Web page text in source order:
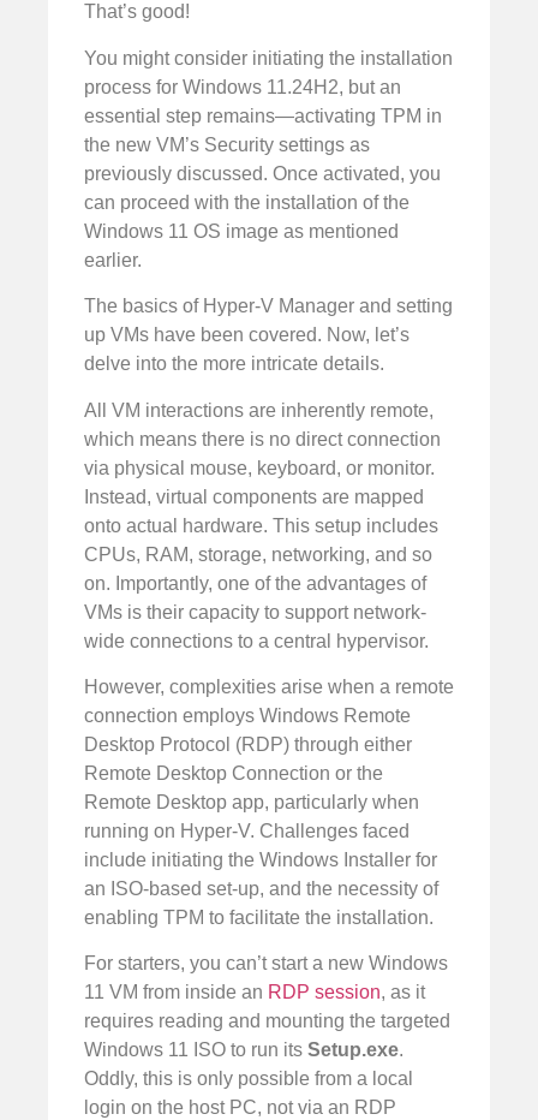
That’s good!
You might consider initiating the installation
process for Windows 11.24H2, but an
essential step remains—activating TPM in
the new VM’s Security settings as
previously discussed. Once activated, you
can proceed with the installation of the
Windows 11 OS image as mentioned
earlier.
The basics of Hyper-V Manager and setting
up VMs have been covered. Now, let’s
delve into the more intricate details.
All VM interactions are inherently remote,
which means there is no direct connection
via physical mouse, keyboard, or monitor.
Instead, virtual components are mapped
onto actual hardware. This setup includes
CPUs, RAM, storage, networking, and so
on. Importantly, one of the advantages of
VMs is their capacity to support network-
wide connections to a central hypervisor.
However, complexities arise when a remote
connection employs Windows Remote
Desktop Protocol (RDP) through either
Remote Desktop Connection or the
Remote Desktop app, particularly when
running on Hyper-V. Challenges faced
include initiating the Windows Installer for
an ISO-based set-up, and the necessity of
enabling TPM to facilitate the installation.
For starters, you can’t start a new Windows
11 VM from inside an RDP session, as it
requires reading and mounting the targeted
Windows 11 ISO to run its Setup.exe.
Oddly, this is only possible from a local
login on the host PC, not via an RDP